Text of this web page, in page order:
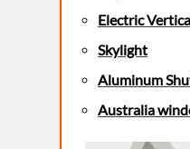
Electric
Skylight
Aluminum
Australia